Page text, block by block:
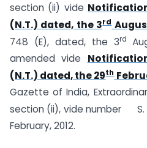
section (ii) vide
(N.T.) dated, the 3rd
748 (E), dated, the 3rd
amended vide
(N.T.) dated, the 29th
Gazette of India,
section (ii), vide number S.
February, 2012.